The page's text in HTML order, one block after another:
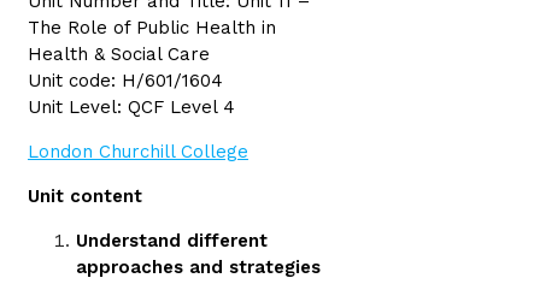
The Role of Public Health in
Health & Social Care
Unit code: H/601/1604
Unit Level: QCF Level 4
London Churchill College
Unit content
Understand different
approaches and strategies